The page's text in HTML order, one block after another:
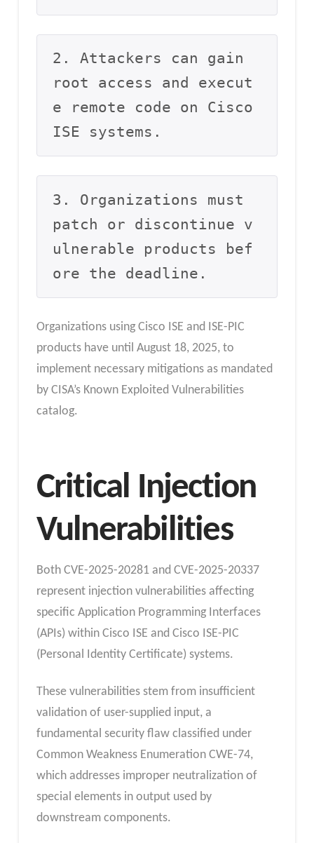
2. Attackers can gain
root access and execut
e remote code on Cisco
ISE systems.
3. Organizations must
patch or discontinue v
ulnerable products bef
ore the deadline.
Organizations using Cisco ISE and ISE-PIC
products have until August 18, 2025, to
implement necessary mitigations as mandated
by CISA’s Known Exploited Vulnerabilities
catalog.
Critical Injection
Vulnerabilities
Both CVE-2025-20281 and CVE-2025-20337
represent injection vulnerabilities affecting
specific Application Programming Interfaces
(APIs) within Cisco ISE and Cisco ISE-PIC
(Personal Identity Certificate) systems.
These vulnerabilities stem from insufficient
validation of user-supplied input, a
fundamental security flaw classified under
Common Weakness Enumeration CWE-74,
which addresses improper neutralization of
special elements in output used by
downstream components.